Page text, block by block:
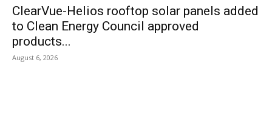
ClearVue-Helios rooftop solar panels added
to Clean Energy Council approved
products...
August 6, 2026